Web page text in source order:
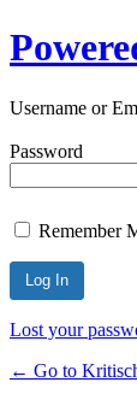
Username or
Password
Remember
Lost your
← Go to